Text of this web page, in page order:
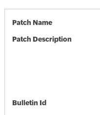
Patch Name
Patch Description
Bulletin Id